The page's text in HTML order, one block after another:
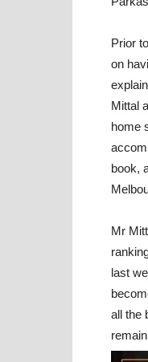
Prior
on
Mittal
home
book,
Mr
last
all the